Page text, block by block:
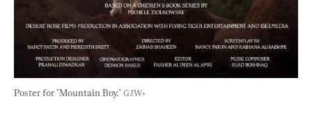
Poster for "Mountain Boy." GJW+